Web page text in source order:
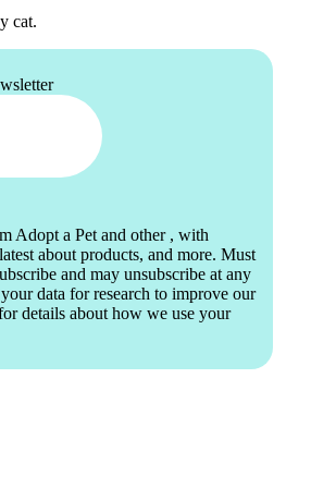
cat.
Adopt a Pet and other , with
about products, and more. Must
and may unsubscribe at any
data for research to improve our
details about how we use your